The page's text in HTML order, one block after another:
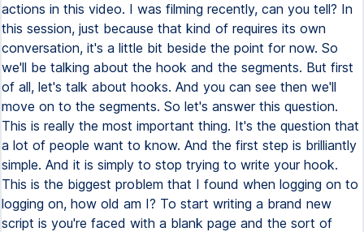
actions in this video. I was filming recently, can you tell? In
this session, just because that kind of requires its own
conversation, it's a little bit beside the point for now. So
we'll be talking about the hook and the segments. But first
of all, let's talk about hooks. And you can see then we'll
move on to the segments. So let's answer this question.
This is really the most important thing. It's the question that
a lot of people want to know. And the first step is brilliantly
simple. And it is simply to stop trying to write your hook.
This is the biggest problem that I found when logging on to
logging on, how old am I? To start writing a brand new
script is you're faced with a blank page and the sort of